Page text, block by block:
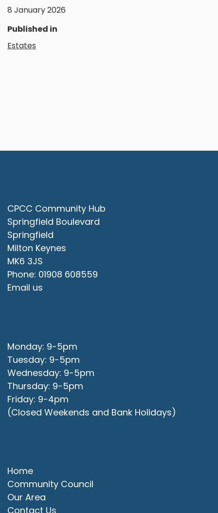
8 January 2026
Published in
Estates
CPCC Community Hub
Springfield Boulevard
Springfield
Milton Keynes
MK6 3JS
Phone: 01908 608559
Email us
Monday: 9-5pm
Tuesday: 9-5pm
Wednesday: 9-5pm
Thursday: 9-5pm
Friday: 9-4pm
(Closed Weekends and Bank Holidays)
Home
Community Council
Our Area
Contact Us